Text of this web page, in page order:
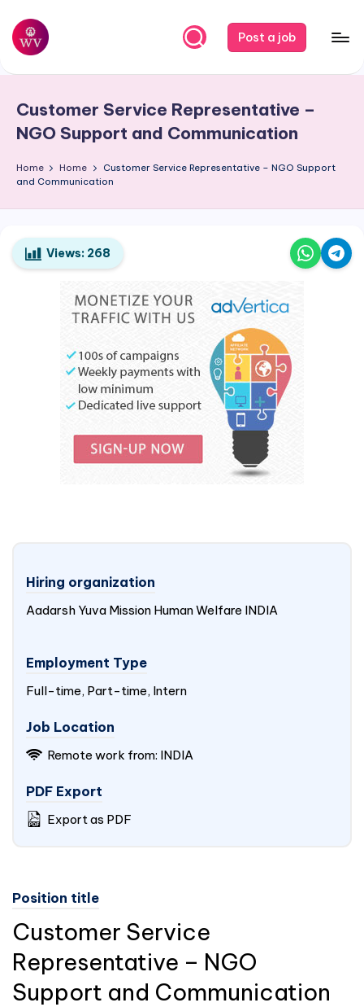
Skip
content
W
r
V
a
o
Post a job
Customer Service Representative –
NGO Support and Communication
Home Home
Customer Service Representative – NGO Support
and Communication
Views: 268
Hiring organization
Aadarsh Yuva Mission Human Welfare INDIA
Employment Type
Full-time, Part-time, Intern
Job Location
Remote work from: INDIA
PDF Export
Export as PDF
Position title
Customer Service
Representative – NGO
Support and Communication